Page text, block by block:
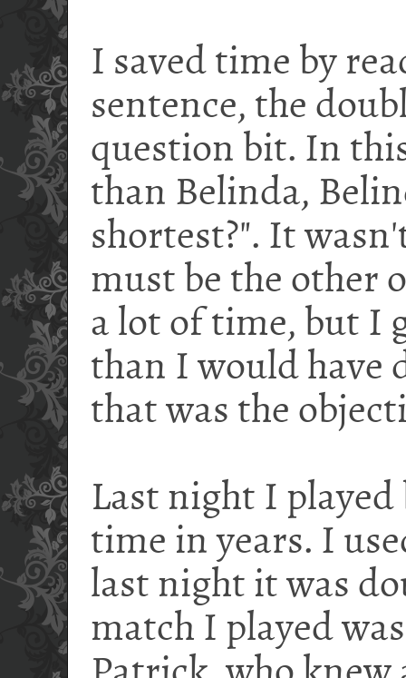
I saved time by
sentence, the
question bit. In
than Belinda,
shortest?". It
must be the other
a lot of time, but I
than I would have
that was the
Last night I
time in years. I
last night it was
match I played